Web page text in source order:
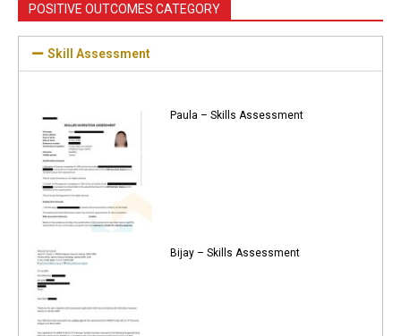
POSITIVE OUTCOMES CATEGORY
Skill Assessment
Paula – Skills Assessment
Bijay – Skills Assessment